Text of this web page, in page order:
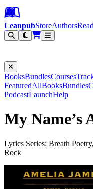
Leanpub Header
Leanpub
Skip to main content
Go to Leanpub.com
LeanpubStoreAuthors
BooksBundlesCourses
FeaturedAllBooksBundles
PodcastLaunchHelp
My Name’s
Lyrics Series: Breath
Rock